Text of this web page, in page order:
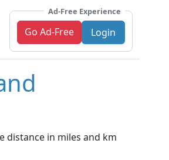
Ad-Free Experience
Go Ad-Free Login
distance in miles and km